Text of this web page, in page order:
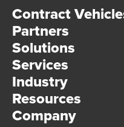
Contract
Partners
Solutions
Services
Industry
Resources
Company